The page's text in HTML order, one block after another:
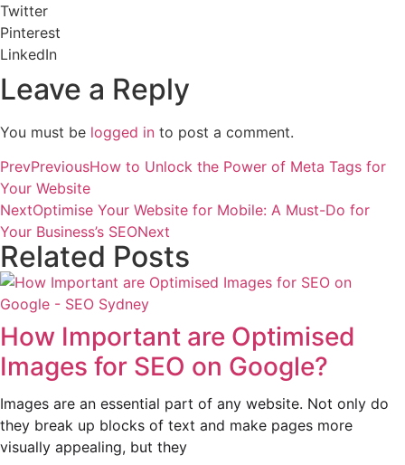
Twitter
Pinterest
LinkedIn
Leave a Reply
You must be logged in to post a comment.
PrevPreviousHow to Unlock the Power of Meta Tags for
Your Website
NextOptimise Your Website for Mobile: A Must-Do for
Your Business’s SEONext
Related Posts
How Important are Optimised
Images for SEO on Google?
Images are an essential part of any website. Not only do
they break up blocks of text and make pages more
visually appealing, but they